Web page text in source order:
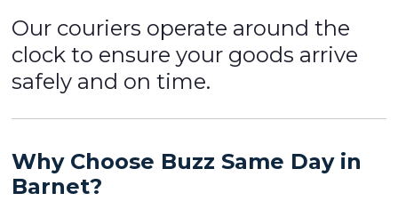
Our couriers operate around the
clock to ensure your goods arrive
safely and on time.
Why Choose Buzz Same Day in
Barnet?